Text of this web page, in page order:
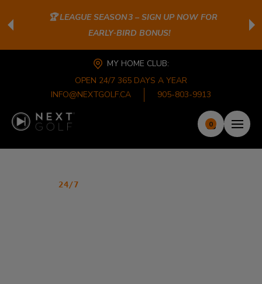
🏆 LEAGUE SEASON 3 – SIGN UP NOW FOR
EARLY‑BIRD BONUS!
MY HOME CLUB:
OPEN 24/7 365 DAYS A YEAR
INFO@NEXTGOLF.CA
905-803-9913
0
24/7